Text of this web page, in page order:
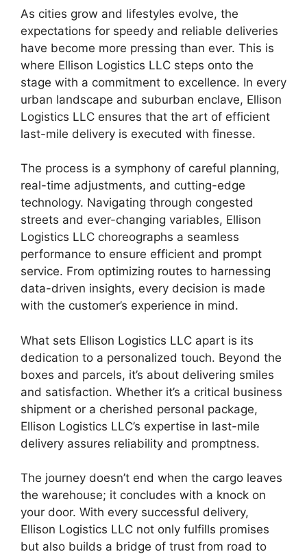
As cities grow and lifestyles evolve, the
expectations for speedy and reliable deliveries
have become more pressing than ever. This is
where Ellison Logistics LLC steps onto the
stage with a commitment to excellence. In every
urban landscape and suburban enclave, Ellison
Logistics LLC ensures that the art of efficient
last-mile delivery is executed with finesse.
The process is a symphony of careful planning,
real-time adjustments, and cutting-edge
technology. Navigating through congested
streets and ever-changing variables, Ellison
Logistics LLC choreographs a seamless
performance to ensure efficient and prompt
service. From optimizing routes to harnessing
data-driven insights, every decision is made
with the customer’s experience in mind.
What sets Ellison Logistics LLC apart is its
dedication to a personalized touch. Beyond the
boxes and parcels, it’s about delivering smiles
and satisfaction. Whether it’s a critical business
shipment or a cherished personal package,
Ellison Logistics LLC’s expertise in last-mile
delivery assures reliability and promptness.
The journey doesn’t end when the cargo leaves
the warehouse; it concludes with a knock on
your door. With every successful delivery,
Ellison Logistics LLC not only fulfills promises
but also builds a bridge of trust from road to